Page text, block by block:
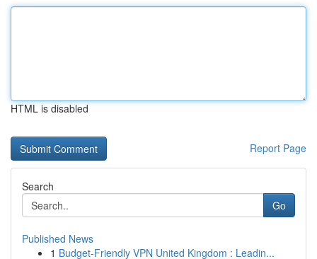
HTML is disabled
Report Page
Search
Go
Published News
1 Budget-Friendly VPN United Kingdom : Leadin...